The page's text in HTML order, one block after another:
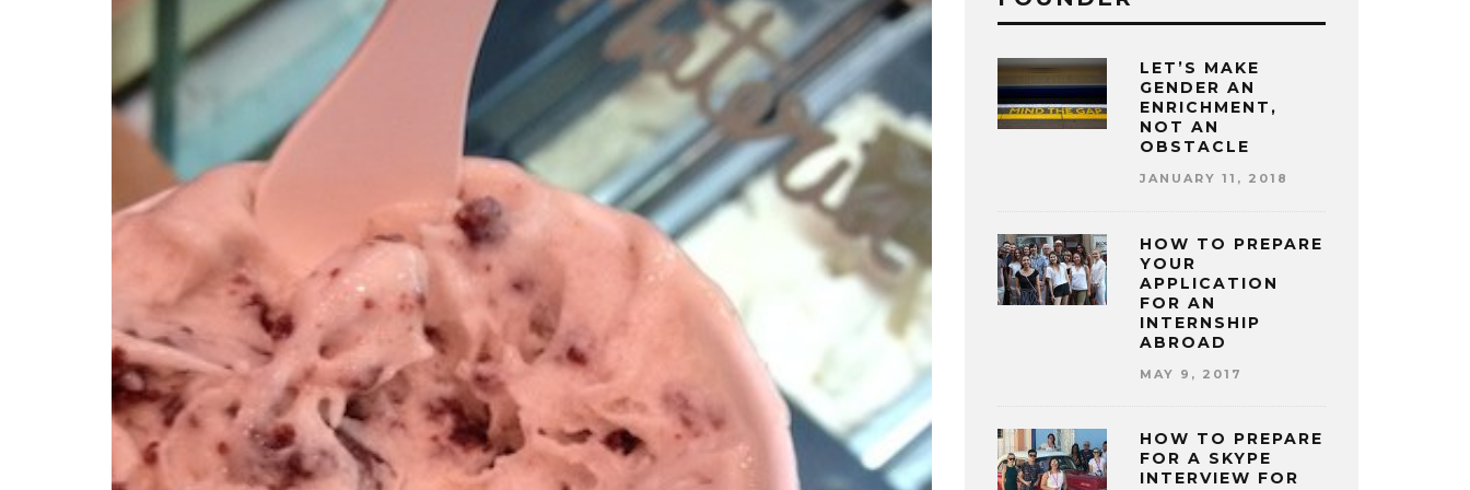
LET’S MAKE
GENDER AN
ENRICHMENT,
NOT AN
OBSTACLE
JANUARY 11, 2018
HOW TO PREPARE
YOUR
APPLICATION
FOR AN
INTERNSHIP
ABROAD
MAY 9, 2017
HOW TO PREPARE
FOR A SKYPE
INTERVIEW FOR